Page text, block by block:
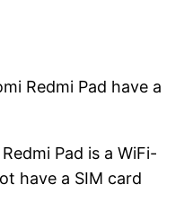
Redmi Pad have a
Pad is a WiFi-
have a SIM card